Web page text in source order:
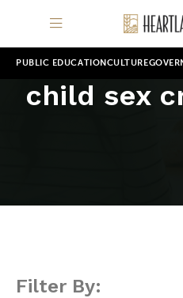
PUBLIC EDUCATION CULTURE
child sex
Filter By: